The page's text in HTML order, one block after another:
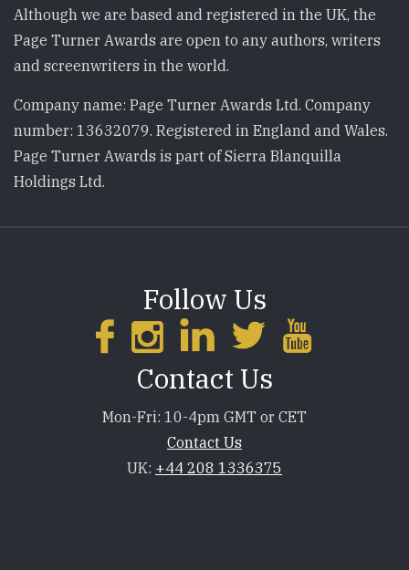
Although we are based and registered in the UK, the
Page Turner Awards are open to any authors, writers
and screenwriters in the world.
Company name: Page Turner Awards Ltd. Company
number: 13632079. Registered in England and Wales.
Page Turner Awards is part of Sierra Blanquilla
Holdings Ltd.
Follow Us
Contact Us
Mon-Fri: 10-4pm GMT or CET
Contact Us
UK: +44 208 1336375